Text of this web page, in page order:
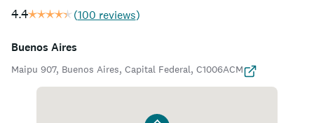
4.4 (100 reviews)
Buenos Aires
Maipu 907, Buenos Aires, Capital Federal, C1006ACM